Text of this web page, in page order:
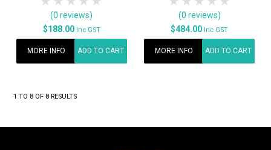
(0 reviews)
$188.00 Inc GST
MORE INFO ADD TO CART
(0 reviews)
$484.00 Inc GST
MORE INFO ADD TO CART
1 TO 8 OF 8 RESULTS